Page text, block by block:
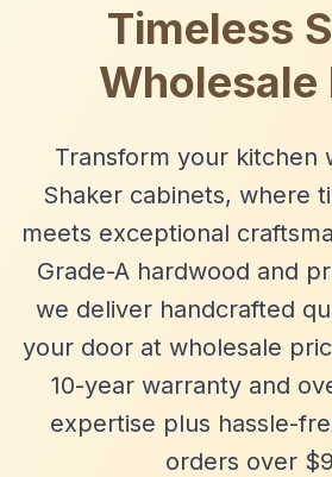
Timeless
Wholesale
Transform your kitchen
Shaker cabinets, where
meets exceptional
Grade-A hardwood and
we deliver handcrafted
your door at wholesale
10-year warranty and
expertise plus hassle-
orders over